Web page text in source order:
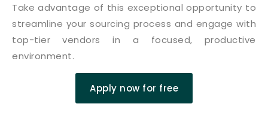
Take advantage of this exceptional opportunity to
streamline your sourcing process and engage with
top-tier vendors in a focused, productive
environment.
Apply now for free